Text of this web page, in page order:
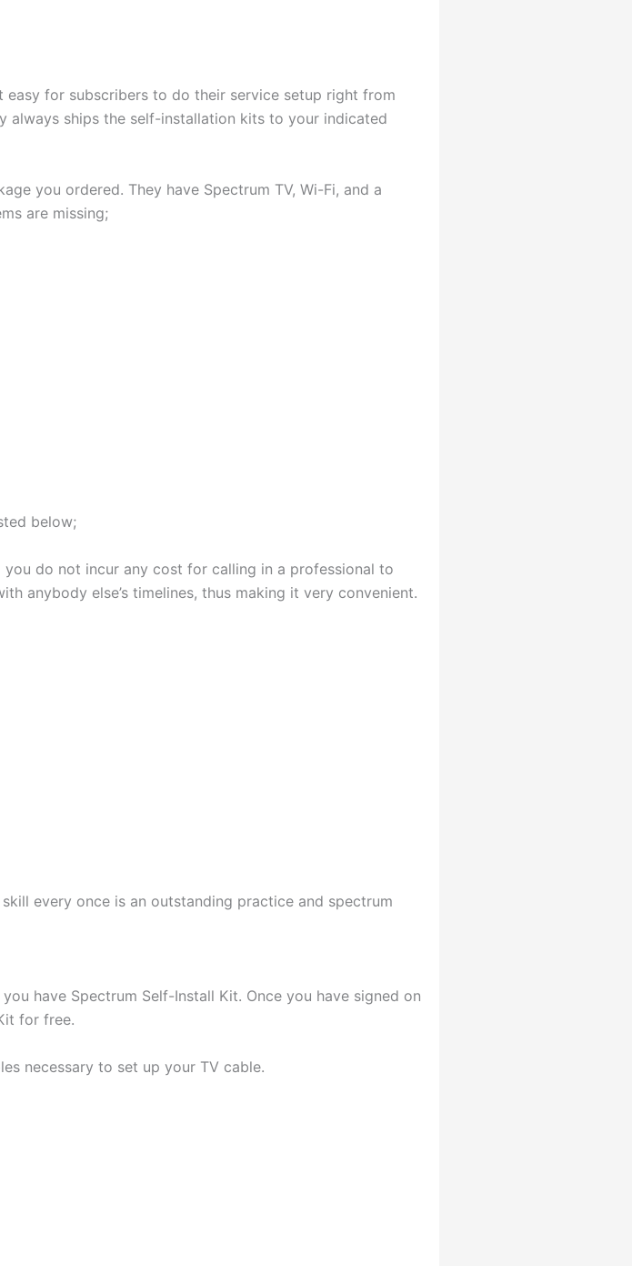
for subscribers to do their service setup right from
always ships the self-installation kits to your indicated
you ordered. They have Spectrum TV, Wi-Fi, and a
are missing;
below;
you do not incur any cost for calling in a professional to
anybody else’s timelines, thus making it very convenient.
every once is an outstanding practice and spectrum
have Spectrum Self-Install Kit. Once you have signed on
for free.
necessary to set up your TV cable.